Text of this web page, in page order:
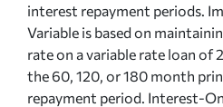
interest repayment periods.
Variable is based on
rate on a variable rate loan of
the 60, 120, or 180 month
repayment period. Interest-